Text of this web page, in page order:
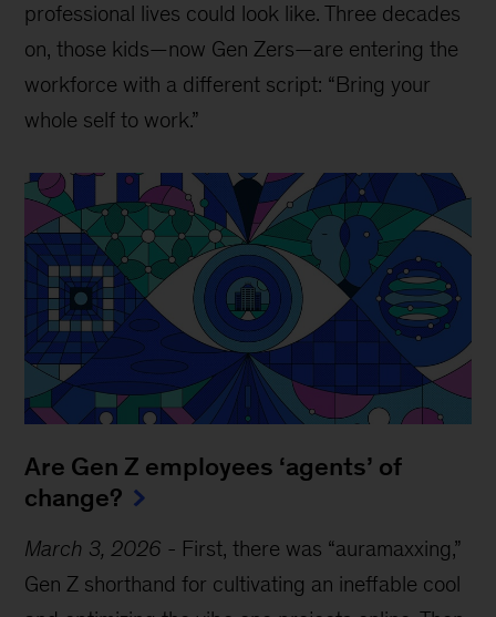
professional lives could look like. Three decades
on, those kids—now Gen Zers—are entering the
workforce with a different script: “Bring your
whole self to work.”
Are Gen Z employees ‘agents’ of
change?
March 3, 2026 - First, there was “auramaxxing,”
Gen Z shorthand for cultivating an ineffable cool